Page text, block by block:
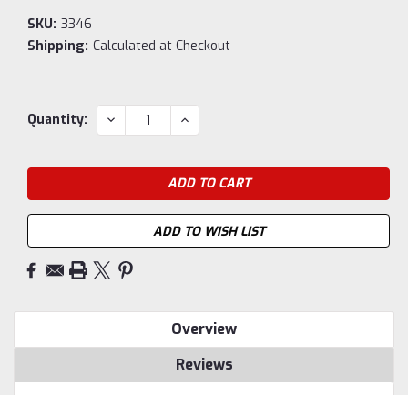
SKU: 3346
Shipping: Calculated at Checkout
Current
Quantity: DECREASE
QUANTITY:
INCREASE
QUANTITY:
ADD TO WISH LIST
Overview
Reviews